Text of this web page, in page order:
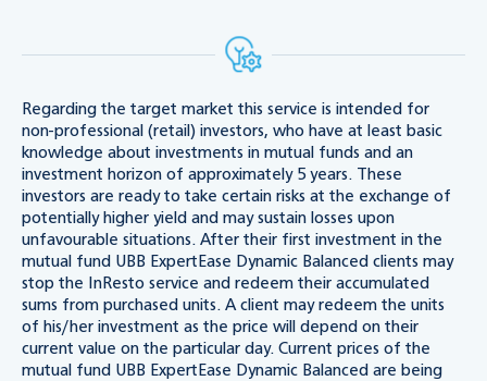
Regarding the target market this service is intended for
non-professional (retail) investors, who have at least basic
knowledge about investments in mutual funds and an
investment horizon of approximately 5 years. These
investors are ready to take certain risks at the exchange of
potentially higher yield and may sustain losses upon
unfavourable situations. After their first investment in the
mutual fund UBB ExpertEase Dynamic Balanced clients may
stop the InResto service and redeem their accumulated
sums from purchased units. A client may redeem the units
of his/her investment as the price will depend on their
current value on the particular day. Current prices of the
mutual fund UBB ExpertEase Dynamic Balanced are being